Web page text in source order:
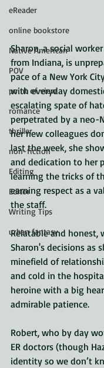
eReader
online bookstore
Native American
POV
point of view
romance
thriller
non-fiction
Editing
Editor
Writing Tips
urban fantasy
Sharon, a social
from Indiana, is
pace of a New York
with everyday
escalating spate of
perpetrated by a neo-
her new colleagues
last the week, she
and dedication to her
learning the tricks of
earning respect as a
the staff.
Relatable and honest,
Sharon's decisions as
minefield of
and cold in the
heroine with a big
admirable patience.
Robert, who by day
ER doctors (though
identity so we don’t